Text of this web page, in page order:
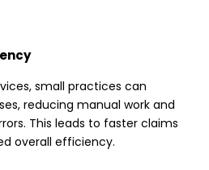
, small practices can
reducing manual work and
This leads to faster claims
overall efficiency.